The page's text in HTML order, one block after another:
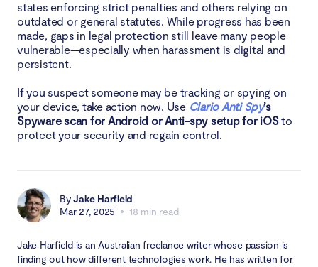
states enforcing strict penalties and others relying on
outdated or general statutes. While progress has been
made, gaps in legal protection still leave many people
vulnerable—especially when harassment is digital and
persistent.
If you suspect someone may be tracking or spying on
your device, take action now. Use Clario Anti Spy’s
Spyware scan for Android or Anti-spy setup for iOSto
protect your security and regain control.
ByJake Harfield
Mar 27, 2025
18 min read
Jake Harfield is an Australian freelance writer whose passion is
finding out how different technologies work. He has written for